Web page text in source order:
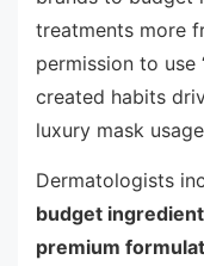
treatments more
permission to use
created habits
luxury mask
Dermatologists
budget
premium